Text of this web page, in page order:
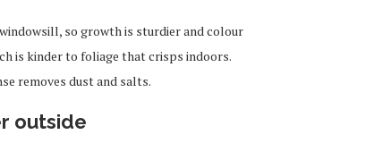
so growth is sturdier and colour
is kinder to foliage that crisps indoors.
removes dust and salts.
outside